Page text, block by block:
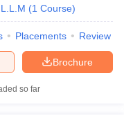
Law Previous Year
Question Papers
L.L.M (1 Course)
Placements Review
Brochure
so far